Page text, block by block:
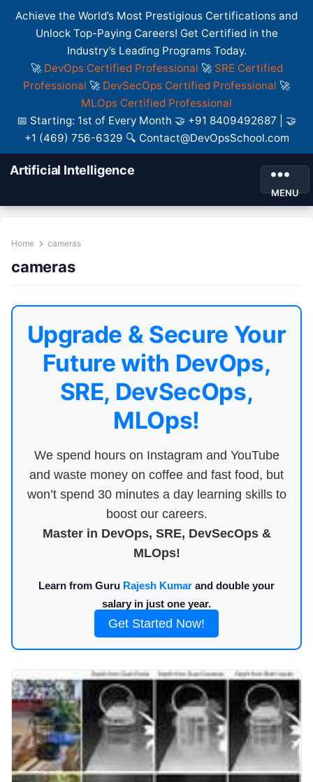
Achieve the World’s Most Prestigious Certifications and
Unlock Top-Paying Careers! Get Certified in the
Industry’s Leading Programs Today.
🚀 DevOps Certified Professional 🚀 SRE Certified
Professional 🚀 DevSecOps Certified Professional 🚀
MLOps Certified Professional
📅 Starting: 1st of Every Month 🤝 +91 8409492687 | 🤝
+1 (469) 756-6329 🔍 Contact@DevOpsSchool.com
Artificial Intelligence
MENU
Home cameras
cameras
Upgrade & Secure Your
Future with DevOps,
SRE, DevSecOps,
MLOps!
We spend hours on Instagram and YouTube
and waste money on coffee and fast food, but
won’t spend 30 minutes a day learning skills to
boost our careers.
Master in DevOps, SRE, DevSecOps &
MLOps!
Learn from Guru Rajesh Kumar and double your
salary in just one year.
Get Started Now!